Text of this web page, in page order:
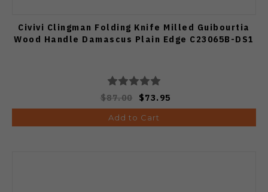
Civivi Clingman Folding Knife Milled Guibourtia
Wood Handle Damascus Plain Edge C23065B-DS1
$87.00 $73.95
Add to Cart